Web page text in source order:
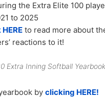
the Extra Elite 100
to 2025
to read more about
reactions to it!
Extra Inning Softball
by clicking HERE!